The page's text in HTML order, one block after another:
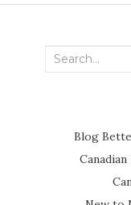
Search
Blog